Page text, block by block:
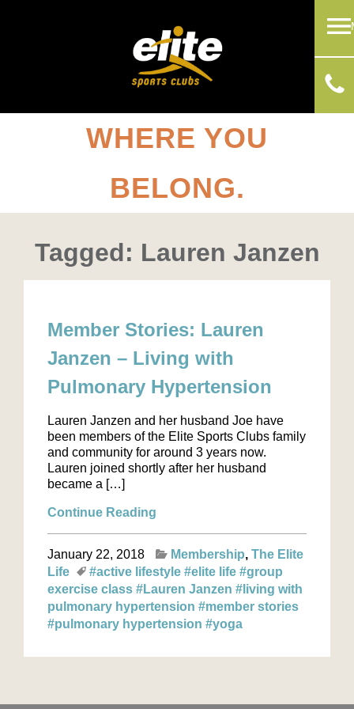
WHERE YOU
BELONG.
Tagged: Lauren Janzen
Member Stories: Lauren
Janzen – Living with
Pulmonary Hypertension
Lauren Janzen and her husband Joe have
been members of the Elite Sports Clubs family
and community for around 3 years now.
Lauren joined shortly after her husband
became a […]
Continue Reading
January 22, 2018 Membership The Elite
Life
#active lifestyle #elite life #group
exercise class #Lauren Janzen #living with
pulmonary hypertension #member stories
#pulmonary hypertension #yoga